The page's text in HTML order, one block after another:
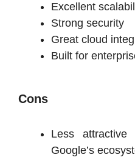
Excellent
Strong security
Great cloud
Built for
Cons
Less attractive
Google’s